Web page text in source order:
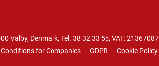
Valby, Denmark, Tel. 38 32 33 55, VAT: 21367087
for Companies GDPR Cookie Policy